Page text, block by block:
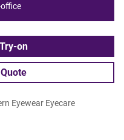
on
Eyewear Eyecare